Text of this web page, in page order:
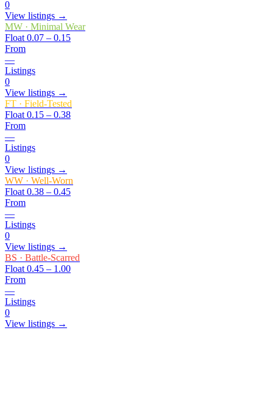
0
View listings →
MW · Minimal Wear
Float 0.07 – 0.15
From
—
Listings
0
View listings →
FT · Field-Tested
Float 0.15 – 0.38
From
—
Listings
0
View listings →
WW · Well-Worn
Float 0.38 – 0.45
From
—
Listings
0
View listings →
BS · Battle-Scarred
Float 0.45 – 1.00
From
—
Listings
0
View listings →